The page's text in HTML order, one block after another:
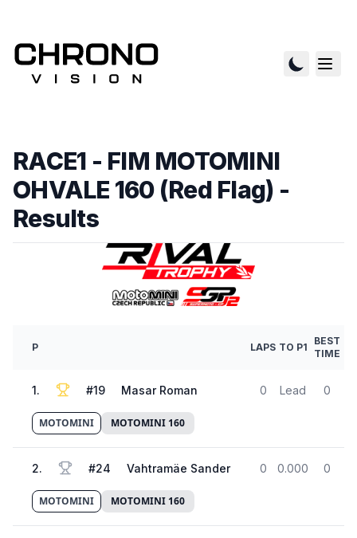
RACE1 - FIM MOTOMINI
OHVALE 160 (Red Flag) -
Results
P LAPS TO P1
BEST
TIME
1. #19 Masar Roman 0 Lead 0
MOTOMINI MOTOMINI 160
2. #24 Vahtramäe Sander 0 0.000 0
MOTOMINI MOTOMINI 160